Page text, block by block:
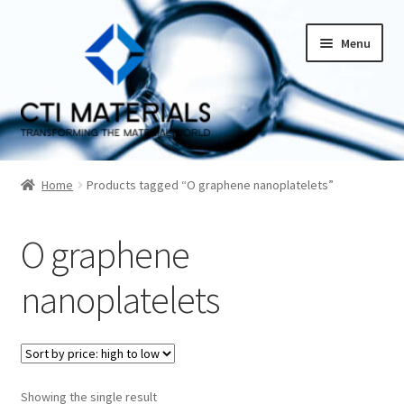
Menu
Home
Carbon Nanotubes History And Production Methods
Carbon Nanotubes Properties and Applications
Cart
Checkout
Home Products tagged “O graphene nanoplatelets”
O graphene
nanoplatelets
Showing the single result